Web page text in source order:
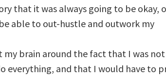
that it was always going to be okay,
able to out-hustle and outwork my
my brain around the fact that I was
everything, and that I would have to